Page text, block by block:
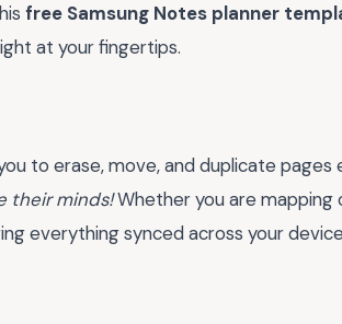
free Samsung Notes planner
at your fingertips.
to erase, move, and duplicate pages
their minds!Whether you are mapping
everything synced across your